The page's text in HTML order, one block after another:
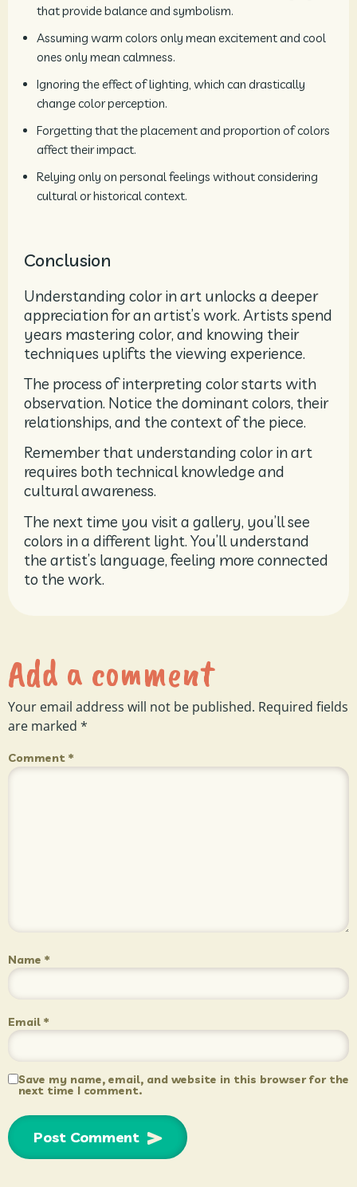
that provide balance and symbolism.
Assuming warm colors only mean excitement and cool
ones only mean calmness.
Ignoring the effect of lighting, which can drastically
change color perception.
Forgetting that the placement and proportion of colors
affect their impact.
Relying only on personal feelings without considering
cultural or historical context.
Conclusion
Understanding color in art unlocks a deeper
appreciation for an artist’s work. Artists spend
years mastering color, and knowing their
techniques uplifts the viewing experience.
The process of interpreting color starts with
observation. Notice the dominant colors, their
relationships, and the context of the piece.
Remember that understanding color in art
requires both technical knowledge and
cultural awareness.
The next time you visit a gallery, you’ll see
colors in a different light. You’ll understand
the artist’s language, feeling more connected
to the work.
Add a comment
Your email address will not be published. Required fields
are marked *
Comment *
Name *
Email *
Save my name, email, and website in this browser for the
next time I comment.